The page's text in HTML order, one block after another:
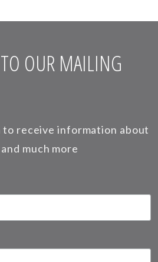
OUR MAILING
receive information about
much more